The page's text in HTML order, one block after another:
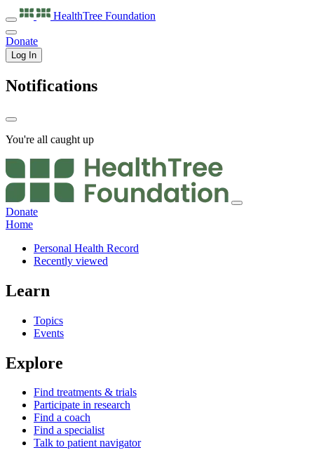
HealthTree Foundation
Donate
Log In
Notifications
You're all caught up
Donate
Home
Personal Health Record
Recently viewed
Learn
Topics
Events
Explore
Find treatments & trials
Participate in research
Find a coach
Find a specialist
Talk to patient navigator